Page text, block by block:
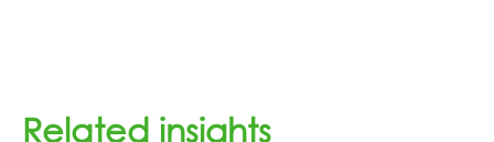
Related insights